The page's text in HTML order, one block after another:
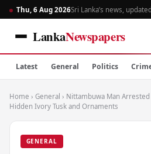
Thu, 6 Aug 2026Sri Lanka’s news,
LankaNewspapers
Latest General Politics
Home › General › Nittambuwa Man
Hidden Ivory Tusk and Ornaments
GENERAL